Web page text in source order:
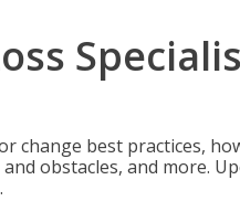
change best practices,
obstacles, and more.